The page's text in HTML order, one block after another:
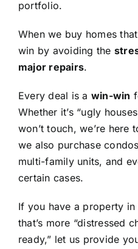
portfolio.
When we buy homes
win by avoiding the
major repairs.
Every deal is a win-win
Whether it’s “ugly
won’t touch, we’re here
we also purchase
multi-family units, and
certain cases.
If you have a property
that’s more “distressed
ready,” let us provide